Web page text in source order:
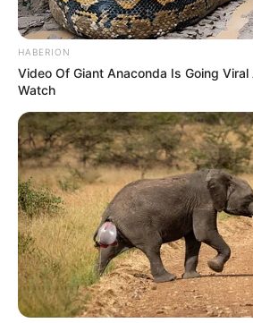
HABERION
Video Of Giant Anaconda Is Going Viral
Watch